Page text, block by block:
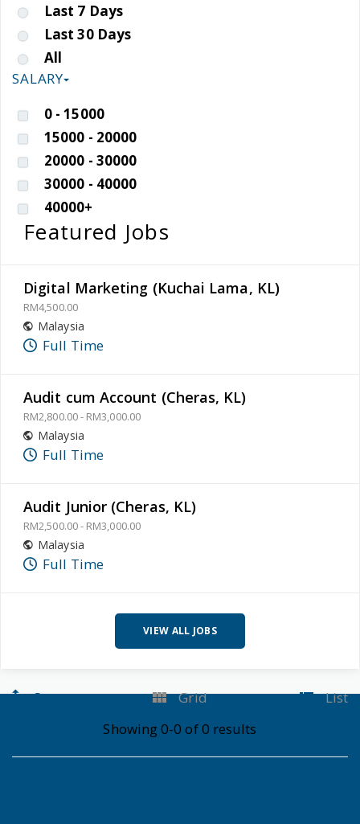
Last 7 Days
Last 30 Days
All
SALARY
0 - 15000
15000 - 20000
20000 - 30000
30000 - 40000
40000+
Featured Jobs
Digital Marketing (Kuchai Lama, KL)
RM4,500.00
Malaysia
Full Time
Audit cum Account (Cheras, KL)
RM2,800.00 - RM3,000.00
Malaysia
Full Time
Audit Junior (Cheras, KL)
RM2,500.00 - RM3,000.00
Malaysia
Full Time
VIEW ALL JOBS
Sort Grid
List
Showing 0-0 of 0 results